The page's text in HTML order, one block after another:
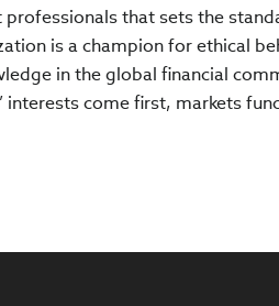
that sets the
is a champion for ethical
in the global financial
interests come first, markets